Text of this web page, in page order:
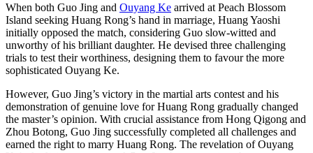
When both Guo Jing and Ouyang Ke arrived at Peach Blossom
Island seeking Huang Rong’s hand in marriage, Huang Yaoshi
initially opposed the match, considering Guo slow-witted and
unworthy of his brilliant daughter. He devised three challenging
trials to test their worthiness, designing them to favour the more
sophisticated Ouyang Ke.
However, Guo Jing’s victory in the martial arts contest and his
demonstration of genuine love for Huang Rong gradually changed
the master’s opinion. With crucial assistance from Hong Qigong and
Zhou Botong, Guo Jing successfully completed all challenges and
earned the right to marry Huang Rong. The revelation of Ouyang